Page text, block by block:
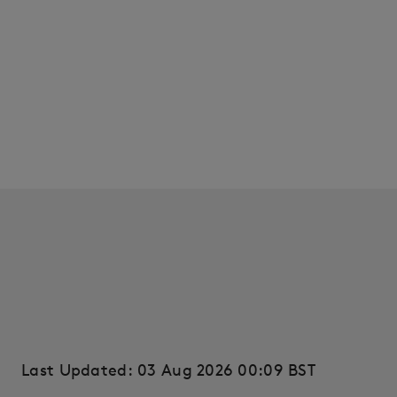
Last Updated: 03 Aug 2026 00:09 BST